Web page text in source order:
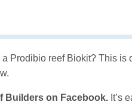
Prodibio reef Biokit? This is
Builders on Facebook. It’s